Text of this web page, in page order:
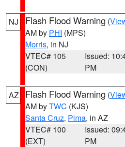
NJ Flash Flood Warning (
AM by PHI (MPS)
Morris, in NJ
VTEC# 105
(CON)
Issued:
PM
AZ Flash Flood Warning (
AM byTWC (KJS)
Santa Cruz, Pima, in AZ
VTEC# 100
(EXT)
Issued:
PM